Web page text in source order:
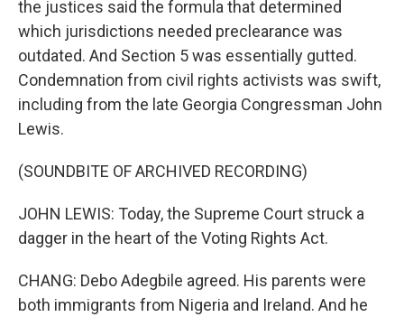
the justices said the formula that determined
which jurisdictions needed preclearance was
outdated. And Section 5 was essentially gutted.
Condemnation from civil rights activists was swift,
including from the late Georgia Congressman John
Lewis.
(SOUNDBITE OF ARCHIVED RECORDING)
JOHN LEWIS: Today, the Supreme Court struck a
dagger in the heart of the Voting Rights Act.
CHANG: Debo Adegbile agreed. His parents were
both immigrants from Nigeria and Ireland. And he